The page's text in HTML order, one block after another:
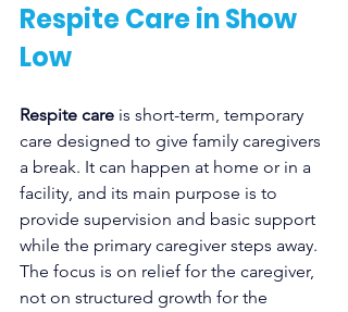
Respite Care in Show
Low
Respite care is short-term, temporary
care designed to give family caregivers
a break. It can happen at home or in a
facility, and its main purpose is to
provide supervision and basic support
while the primary caregiver steps away.
The focus is on relief for the caregiver,
not on structured growth for the